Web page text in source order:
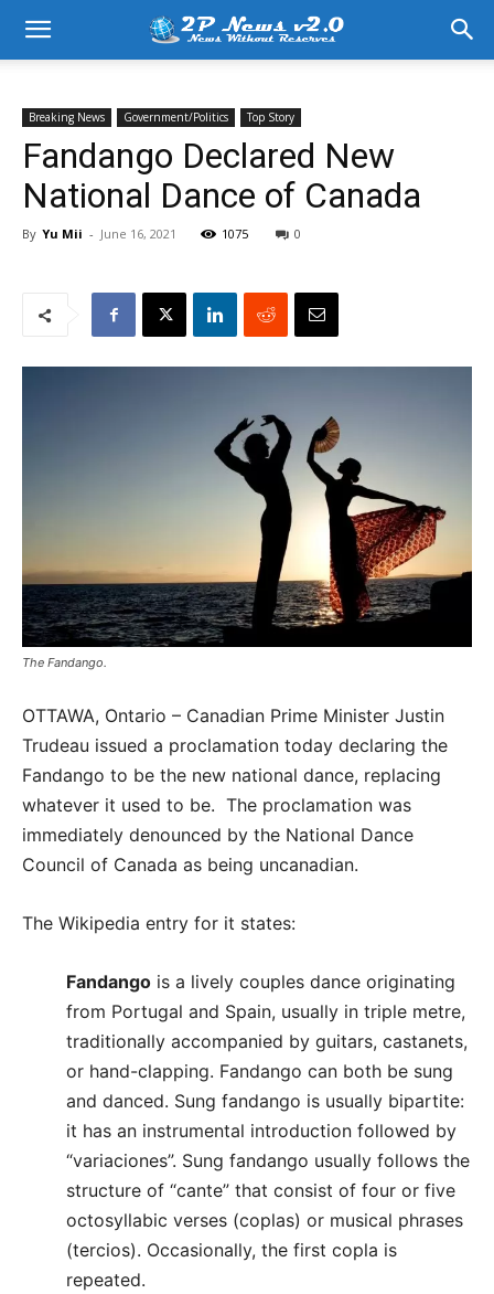
Breaking News Government/Politics Top Story
Fandango Declared New
National Dance of Canada
By Yu Mii - June 16, 2021 1075 0
The Fandango.
OTTAWA, Ontario – Canadian Prime Minister Justin
Trudeau issued a proclamation today declaring the
Fandango to be the new national dance, replacing
whatever it used to be. The proclamation was
immediately denounced by the National Dance
Council of Canada as being uncanadian.
The Wikipedia entry for it states:
Fandango is a lively couples dance originating
from Portugal and Spain, usually in triple metre,
traditionally accompanied by guitars, castanets,
or hand-clapping. Fandango can both be sung
and danced. Sung fandango is usually bipartite:
it has an instrumental introduction followed by
“variaciones”. Sung fandango usually follows the
structure of “cante” that consist of four or five
octosyllabic verses (coplas) or musical phrases
(tercios). Occasionally, the first copla is
repeated.